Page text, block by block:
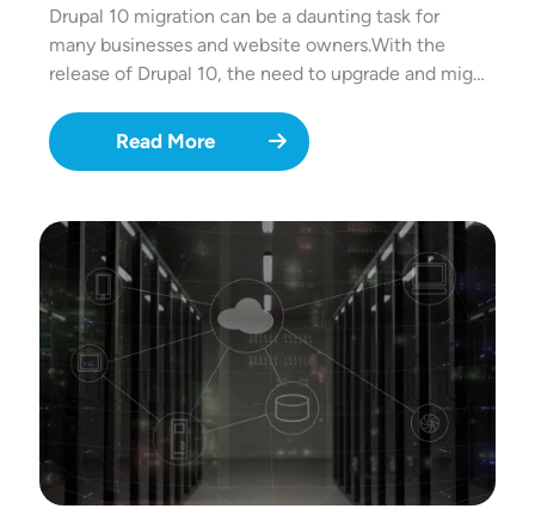
Drupal 10 migration can be a daunting task for
many businesses and website owners.With the
release of Drupal 10, the need to upgrade and mig…
Read More
Image